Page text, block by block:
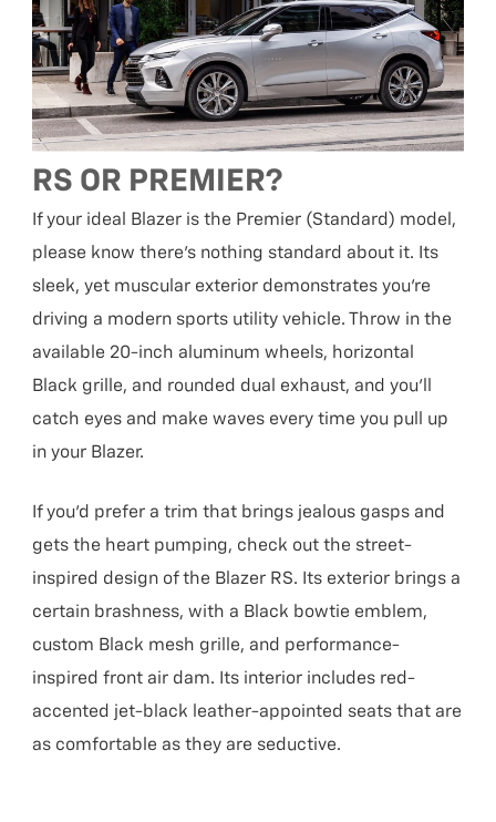
RS OR PREMIER?
If your ideal Blazer is the Premier (Standard) model,
please know there’s nothing standard about it. Its
sleek, yet muscular exterior demonstrates you’re
driving a modern sports utility vehicle. Throw in the
available 20-inch aluminum wheels, horizontal
Black grille, and rounded dual exhaust, and you’ll
catch eyes and make waves every time you pull up
in your Blazer.
If you’d prefer a trim that brings jealous gasps and
gets the heart pumping, check out the street-
inspired design of the Blazer RS. Its exterior brings a
certain brashness, with a Black bowtie emblem,
custom Black mesh grille, and performance-
inspired front air dam. Its interior includes red-
accented jet-black leather-appointed seats that are
as comfortable as they are seductive.